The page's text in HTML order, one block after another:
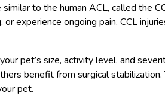
to the human ACL, called the
experience ongoing pain. CCL
pet’s size, activity level, and
benefit from surgical stabilization.
pet.